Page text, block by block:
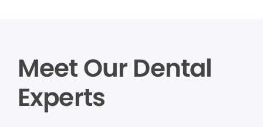
Meet Our Dental
Experts